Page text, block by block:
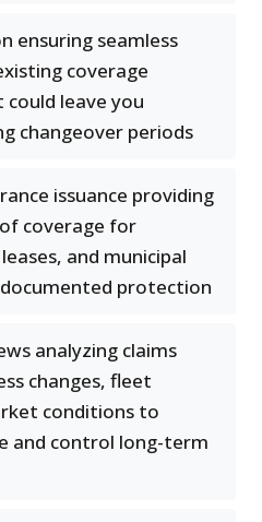
ensuring seamless
coverage
leave you
changeover periods
issuance providing
coverage for
and municipal
protection
analyzing claims
changes, fleet
conditions to
and control long-term